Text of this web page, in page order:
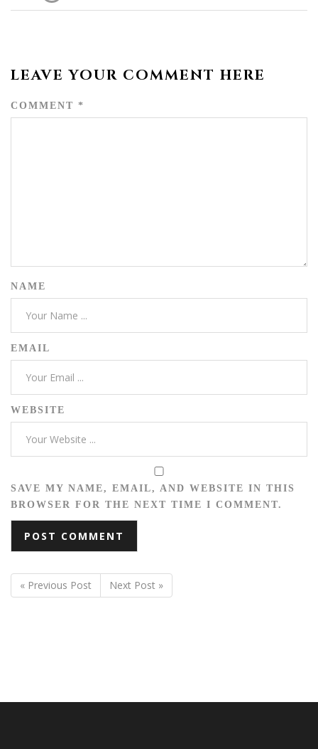
LEAVE YOUR COMMENT HERE
COMMENT *
NAME
EMAIL
WEBSITE
SAVE MY NAME, EMAIL, AND WEBSITE IN THIS
BROWSER FOR THE NEXT TIME I COMMENT.
« Previous Post Next Post »